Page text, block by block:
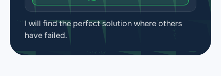
I will find the perfect solution where others
have failed.